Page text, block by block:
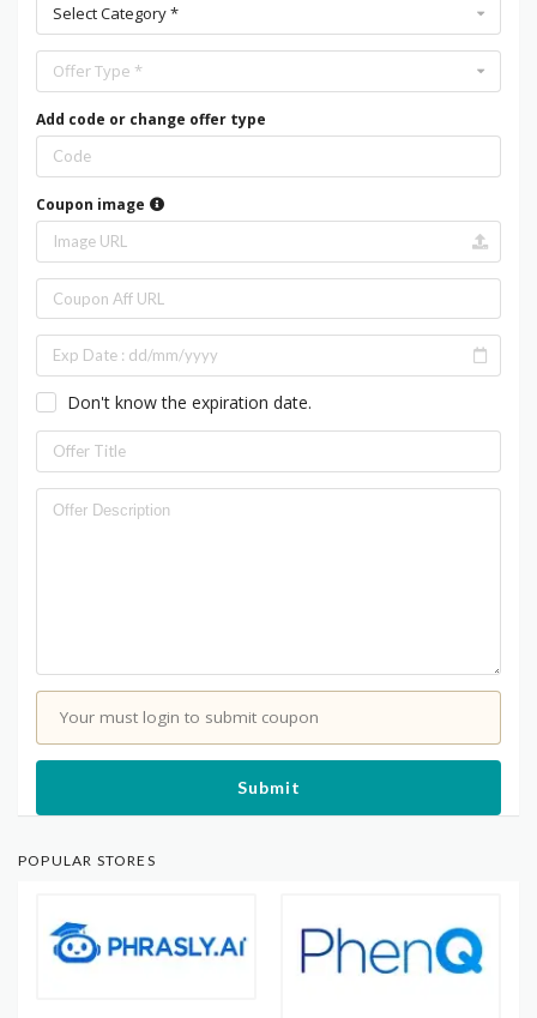
Select Category *
Offer Type *
Add code or change offer type
Coupon image
Don't know the expiration date.
Your must login to submit coupon
Submit
POPULAR STORES